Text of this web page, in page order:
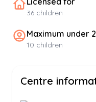
36 children
Maximum under
10 children
Centre